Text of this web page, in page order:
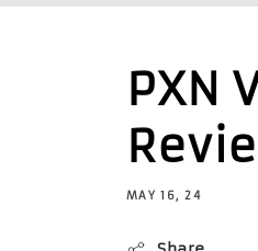
PXN
MAY 16, 24